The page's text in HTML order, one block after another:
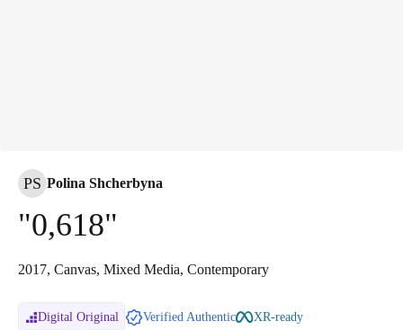
PS Polina Shcherbyna
"0,618"
2017, Canvas, Mixed Media, Contemporary
Digital Original Verified Authentic XR-ready